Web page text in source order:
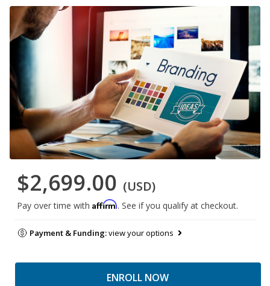
$2,699.00 (USD)
Pay over time with Affirm. See if you qualify at checkout.
Payment & Funding:view your options
ENROLL NOW